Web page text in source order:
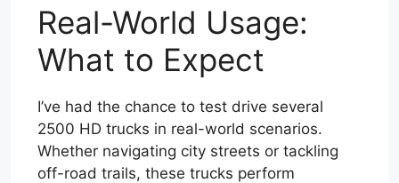
Real-World Usage:
What to Expect
I’ve had the chance to test drive several
2500 HD trucks in real-world scenarios.
Whether navigating city streets or tackling
off-road trails, these trucks perform